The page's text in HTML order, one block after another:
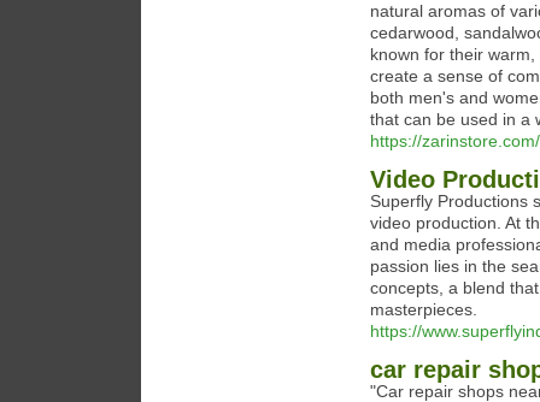
natural aromas of
cedarwood,
known for their
create a sense of
both men's and
that can be used in a
https://zarinstore.com/
Video
Superfly Productions
video production. At
and media
passion lies in the
concepts, a blend
masterpieces.
https://
car repair
"Car repair shops